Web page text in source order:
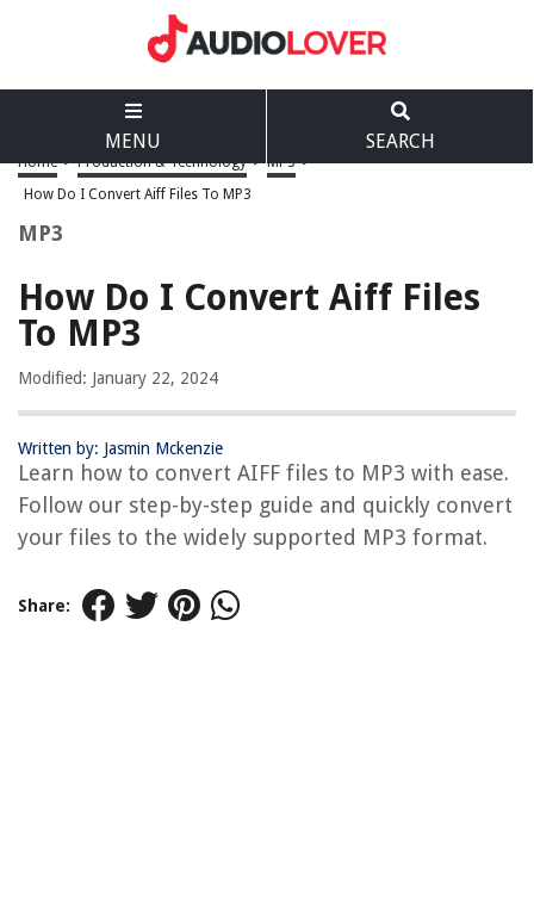
MENU SEARCH
Home > Production & Technology > MP3 >
How Do I Convert Aiff Files To MP3
MP3
How Do I Convert Aiff Files
To MP3
Modified: January 22, 2024
Written by: Jasmin Mckenzie
Learn how to convert AIFF files to MP3 with ease.
Follow our step-by-step guide and quickly convert
your files to the widely supported MP3 format.
Share: